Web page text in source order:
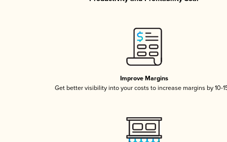
Improve Margins
Get better visibility into your costs to increase margins by 10-